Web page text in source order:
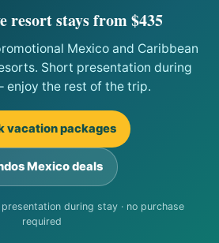
resort stays from $435
Mexico and Caribbean
Short presentation during
enjoy the rest of the trip.
vacation packages
Mexico deals
during stay · no purchase
required